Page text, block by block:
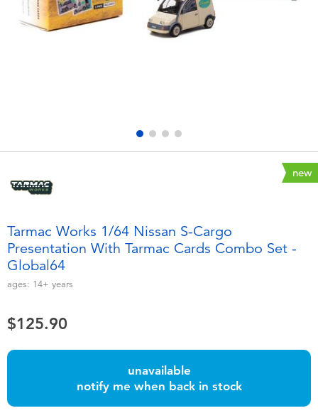
Electronics
Soft Toys
Summer
Toddler & Baby Toys
Nintendo Switch
Batteries
playpop
new
Tarmac Works 1/64 Nissan S-Cargo
Presentation With Tarmac Cards Combo Set -
Global64
ages: 14+ years
$125.90
unavailable
notify me when back in stock